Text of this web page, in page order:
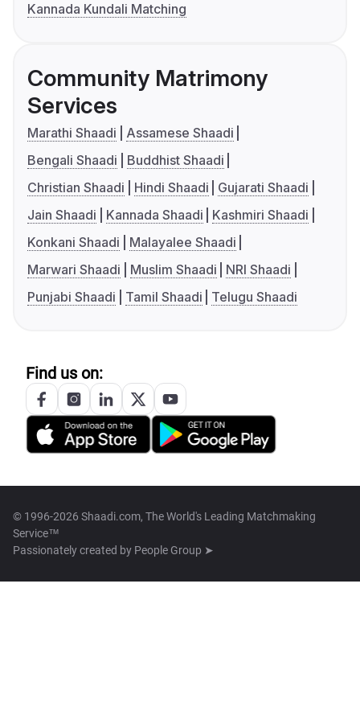
Kannada Kundali Matching
Community Matrimony
Services
Marathi Shaadi
Assamese Shaadi
Bengali Shaadi
Buddhist Shaadi
Christian Shaadi
Hindi Shaadi
Gujarati Shaadi
Jain Shaadi
Kannada Shaadi
Kashmiri Shaadi
Konkani Shaadi
Malayalee Shaadi
Marwari Shaadi
Muslim Shaadi
NRI Shaadi
Punjabi Shaadi
Tamil Shaadi Telugu Shaadi
Find us on:
© 1996-2026 Shaadi.com, The World's Leading Matchmaking
Service™
Passionately created by People Group ➤